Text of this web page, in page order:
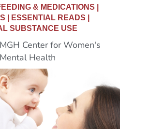
& MEDICATIONS
ESSENTIAL READS
SUBSTANCE USE
MGH Center for Women's
Mental Health